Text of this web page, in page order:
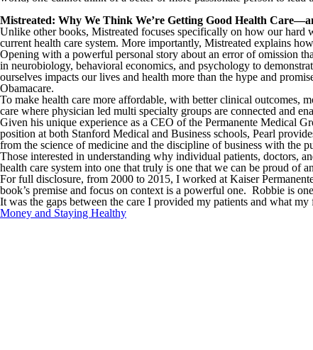
Mistreated: Why We Think We’re Getting Good Health
Unlike other books, Mistreated focuses specifically on how our hard
current health care system. More importantly, Mistreated explains
Opening with a powerful personal story about an error of omission
in neurobiology, behavioral economics, and psychology to
ourselves impacts our lives and health more than the hype and
Obamacare.
To make health care more affordable, with better clinical outcomes,
care where physician led multi specialty groups are connected and
Given his unique experience as a CEO of the Permanente Medical
position at both Stanford Medical and Business schools, Pearl
from the science of medicine and the discipline of business with the
Those interested in understanding why individual patients, doctors,
health care system into one that truly is one that we can be proud of
For full disclosure, from 2000 to 2015, I worked at Kaiser
book’s premise and focus on context is a powerful one. Robbie is
It was the gaps between the care I provided my patients and what
Money and Staying Healthy